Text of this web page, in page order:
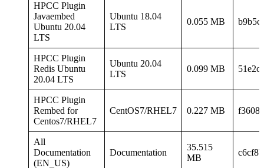
HPCC Plugin
Javaembed
Ubuntu 20.04
LTS
Ubuntu 18.04
LTS
0.055 MB
HPCC Plugin
Redis Ubuntu
20.04 LTS
Ubuntu 20.04
LTS
0.099 MB
HPCC Plugin
Rembed for
Centos7/RHEL7
CentOS7/RHEL7 0.227 MB
All
Documentation
(EN_US)
Documentation
35.515
MB